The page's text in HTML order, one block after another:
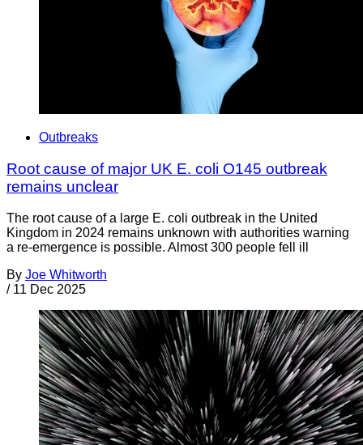
Outbreaks
Root cause of major UK E. coli O145 outbreak
remains unclear
The root cause of a large E. coli outbreak in the United
Kingdom in 2024 remains unknown with authorities warning
a re-emergence is possible. Almost 300 people fell ill
By Joe Whitworth
/ 11 Dec 2025